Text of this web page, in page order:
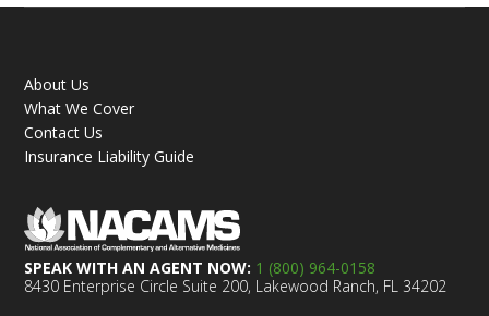
About Us
What We Cover
Contact Us
Insurance Liability Guide
SPEAK WITH AN AGENT NOW: 1 (800) 964-0158
8430 Enterprise Circle Suite 200, Lakewood Ranch, FL 34202